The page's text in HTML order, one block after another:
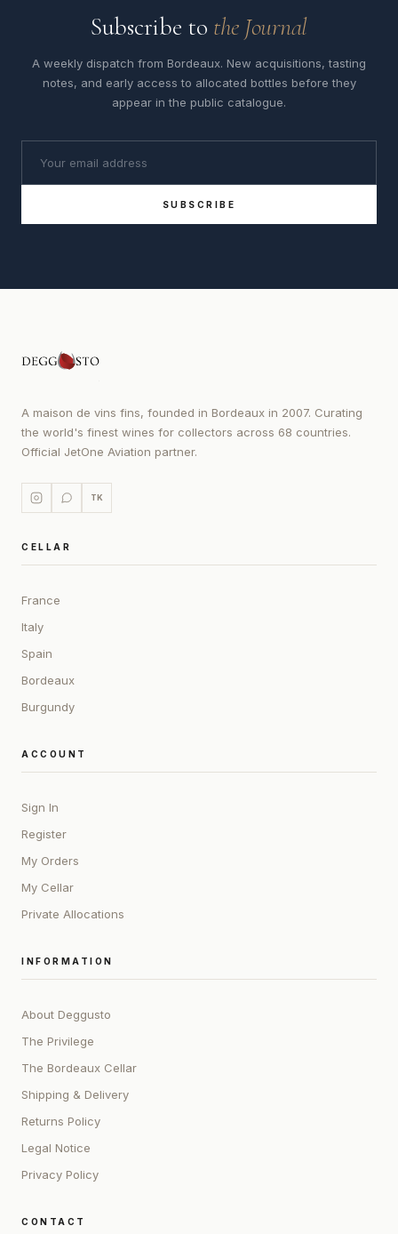
Subscribe to the Journal
A weekly dispatch from Bordeaux. New acquisitions, tasting
notes, and early access to allocated bottles before they
appear in the public catalogue.
SUBSCRIBE
A maison de vins fins, founded in Bordeaux in 2007. Curating
the world's finest wines for collectors across 68 countries.
Official JetOne Aviation partner.
TK
CELLAR
France
Italy
Spain
Bordeaux
Burgundy
ACCOUNT
Sign In
Register
My Orders
My Cellar
Private Allocations
INFORMATION
About Deggusto
The Privilege
The Bordeaux Cellar
Shipping & Delivery
Returns Policy
Legal Notice
Privacy Policy
CONTACT